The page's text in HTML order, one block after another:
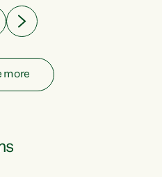
more